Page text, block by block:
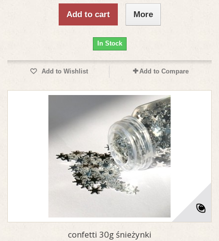
Add to cart More
In Stock
Add to Wishlist Add to Compare
confetti 30g śnieżynki